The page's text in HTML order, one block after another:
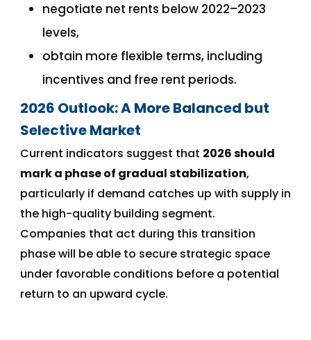
negotiate net rents below 2022–2023
levels,
obtain more flexible terms, including
incentives and free rent periods.
2026 Outlook: A More Balanced but
Selective Market
Current indicators suggest that 2026 should
mark a phase of gradual stabilization,
particularly if demand catches up with supply in
the high-quality building segment.
Companies that act during this transition
phase will be able to secure strategic space
under favorable conditions before a potential
return to an upward cycle.